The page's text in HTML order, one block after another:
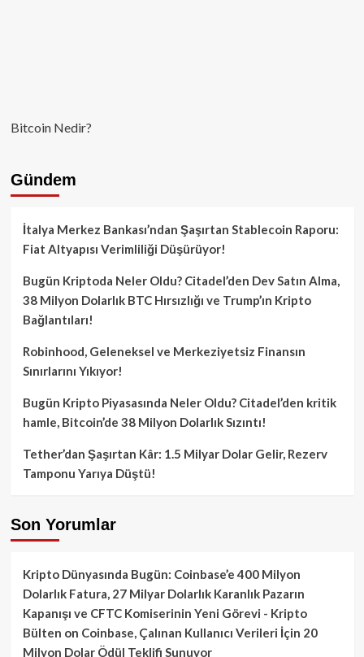
Bitcoin Nedir?
Gündem
İtalya Merkez Bankası’ndan Şaşırtan Stablecoin Raporu:
Fiat Altyapısı Verimliliği Düşürüyor!
Bugün Kriptoda Neler Oldu? Citadel’den Dev Satın Alma,
38 Milyon Dolarlık BTC Hırsızlığı ve Trump’ın Kripto
Bağlantıları!
Robinhood, Geleneksel ve Merkeziyetsiz Finansın
Sınırlarını Yıkıyor!
Bugün Kripto Piyasasında Neler Oldu? Citadel’den kritik
hamle, Bitcoin’de 38 Milyon Dolarlık Sızıntı!
Tether’dan Şaşırtan Kâr: 1.5 Milyar Dolar Gelir, Rezerv
Tamponu Yarıya Düştü!
Son Yorumlar
Kripto Dünyasında Bugün: Coinbase’e 400 Milyon
Dolarlık Fatura, 27 Milyar Dolarlık Karanlık Pazarın
Kapanışı ve CFTC Komiserinin Yeni Görevi - Kripto
Bülten on Coinbase, Çalınan Kullanıcı Verileri İçin 20
Milyon Dolar Ödül Teklifi Sunuyor